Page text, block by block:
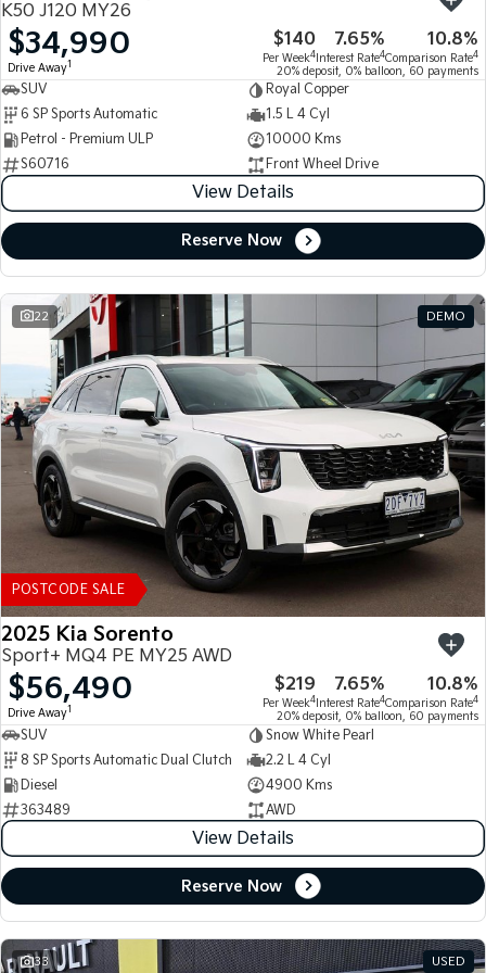
Tasman Tasman Cab Chassis
Ute
PV5 Cargo EV
Cargo Van
Mild Hybrid
Stonic
(New) Light SUV
K50 J120 MY26
$34,990
Drive Away1
$140
Per Week4
7.65%
Interest Rate4
10.8%
Comparison Rate4
20% deposit, 0% balloon, 60 payments
SUV
Royal Copper
6 SP Sports Automatic
1.5 L 4 Cyl
Petrol - Premium ULP
10000 Kms
S60716
Front Wheel Drive
View Details
Reserve Now
22 DEMO
POSTCODE SALE
2025 Kia Sorento
Sport+ MQ4 PE MY25 AWD
$56,490
Drive Away1
$219
Per Week4
7.65%
Interest Rate4
10.8%
Comparison Rate4
20% deposit, 0% balloon, 60 payments
SUV
Snow White Pearl
8 SP Sports Automatic Dual Clutch
2.2 L 4 Cyl
Diesel
4900 Kms
363489
AWD
View Details
Reserve Now
33 USED